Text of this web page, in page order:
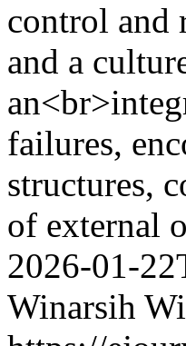
control and
and a
failures,
structures,
of external
2026-01-
Winarsih